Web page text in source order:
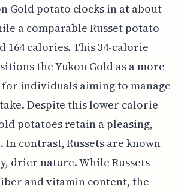
Gold potato clocks in at about
a comparable Russet potato
164 calories. This 34-calorie
the Yukon Gold as a more
individuals aiming to manage
Despite this lower calorie
potatoes retain a pleasing,
In contrast, Russets are known
drier nature. While Russets
and vitamin content, the